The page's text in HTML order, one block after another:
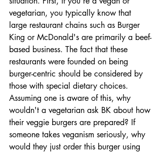
vegetarian, you typically know that
large restaurant chains such as Burger
King or McDonald's are primarily a beef-
based business. The fact that these
restaurants were founded on being
burger-centric should be considered by
those with special dietary choices.
Assuming one is aware of this, why
wouldn't a vegetarian ask BK about how
their veggie burgers are prepared? If
someone takes veganism seriously, why
would they just order this burger using